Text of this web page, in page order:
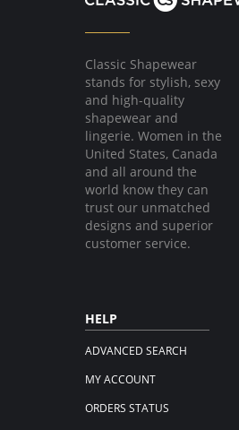
Classic Shapewear
stands for stylish, sexy
and high-quality
shapewear and
lingerie. Women in the
United States, Canada
and all around the
world know they can
trust our unmatched
designs and superior
customer service.
HELP
ADVANCED SEARCH
MY ACCOUNT
ORDERS STATUS